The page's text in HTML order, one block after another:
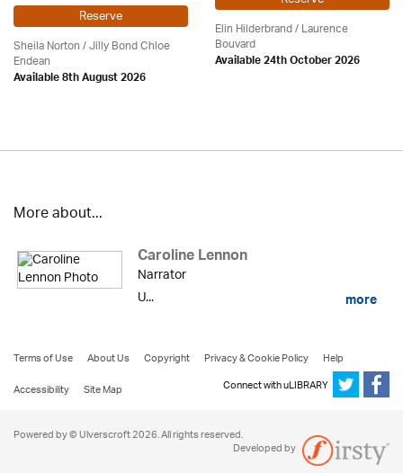
Reserve
Sheila Norton / Jilly Bond Chloe
Endean
Available 8th August 2026
Elin Hilderbrand / Laurence
Bouvard
Available 24th October 2026
More about...
Caroline Lennon
Narrator
U...
more
Terms of Use About Us Copyright Privacy & Cookie Policy
Help
Accessibility
Site Map Connect with uLIBRARY
Powered by © Ulverscroft 2026. All rights reserved.
Developed by